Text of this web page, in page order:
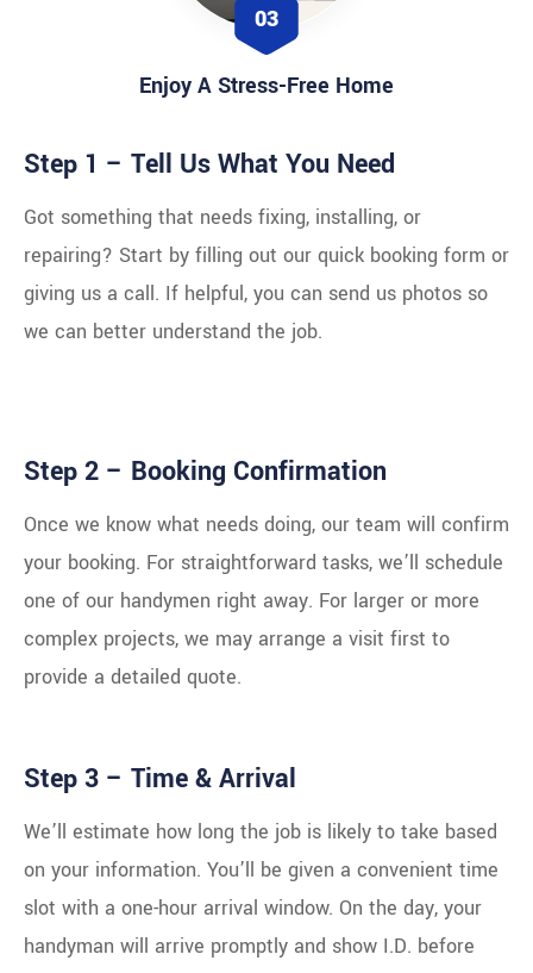
03
Enjoy A Stress-Free Home
Step 1 – Tell Us What You Need
Got something that needs fixing, installing, or
repairing? Start by filling out our quick booking form or
giving us a call. If helpful, you can send us photos so
we can better understand the job.
Step 2 – Booking Confirmation
Once we know what needs doing, our team will confirm
your booking. For straightforward tasks, we’ll schedule
one of our handymen right away. For larger or more
complex projects, we may arrange a visit first to
provide a detailed quote.
Step 3 – Time & Arrival
We’ll estimate how long the job is likely to take based
on your information. You’ll be given a convenient time
slot with a one-hour arrival window. On the day, your
handyman will arrive promptly and show I.D. before